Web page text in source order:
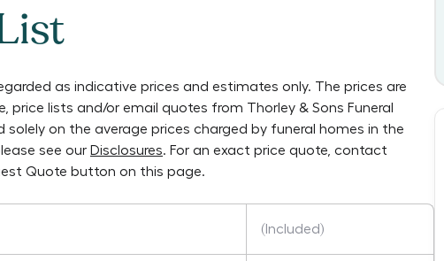
as indicative prices and estimates only. The prices are
price lists and/or email quotes from Thorley & Sons Funeral
on the average prices charged by funeral homes in the
see our Disclosures. For an exact price quote, contact
Quote button on this page.
(Included)